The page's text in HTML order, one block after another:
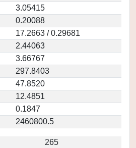
3.05415
0.20088
17.2663 / 0.29681
2.44063
3.66767
297.8403
47.8520
12.4851
0.1847
2460800.5
265